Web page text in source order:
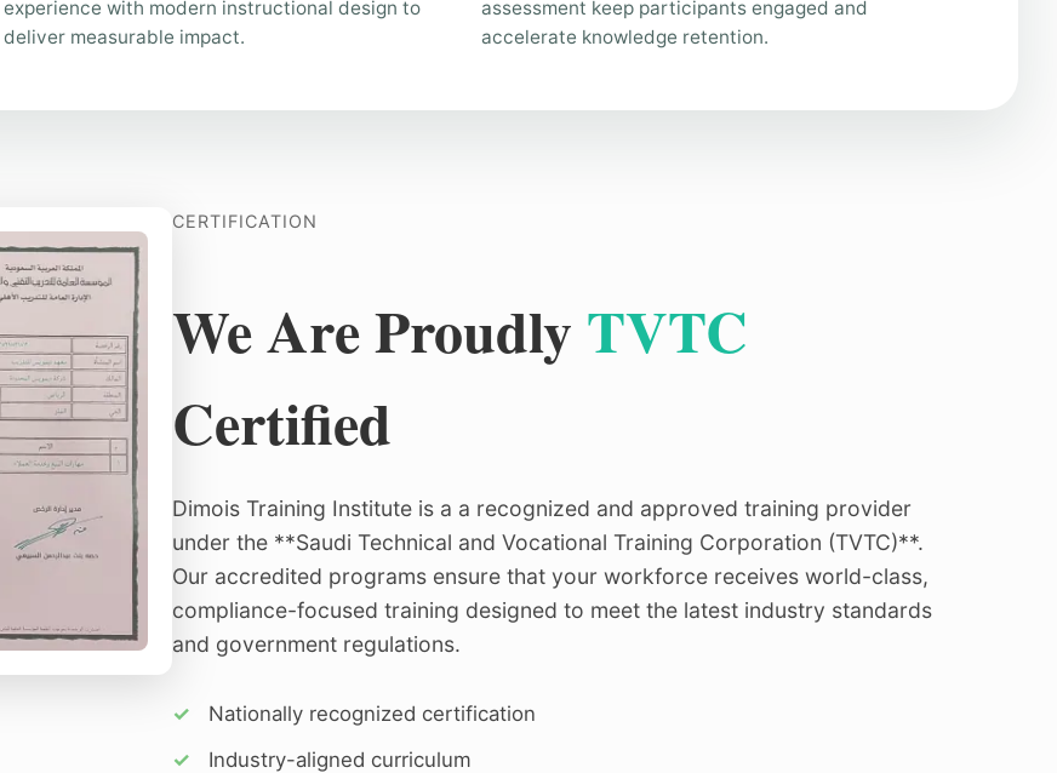
experience with modern instructional design to
deliver measurable impact.
assessment keep participants engaged and
accelerate knowledge retention.
CERTIFICATION
We Are Proudly TVTC
Certified
Dimois Training Institute is a a recognized and approved training provider
under the **Saudi Technical and Vocational Training Corporation (TVTC)**.
Our accredited programs ensure that your workforce receives world-class,
compliance-focused training designed to meet the latest industry standards
and government regulations.
✓
Nationally recognized certification
✓
Industry-aligned curriculum